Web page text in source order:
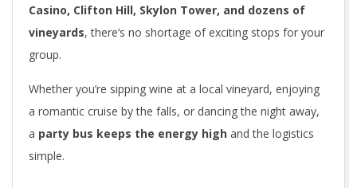
Casino, Clifton Hill, Skylon Tower, and dozens of
vineyards, there’s no shortage of exciting stops for your
group.
Whether you’re sipping wine at a local vineyard, enjoying
a romantic cruise by the falls, or dancing the night away,
a party bus keeps the energy high and the logistics
simple.